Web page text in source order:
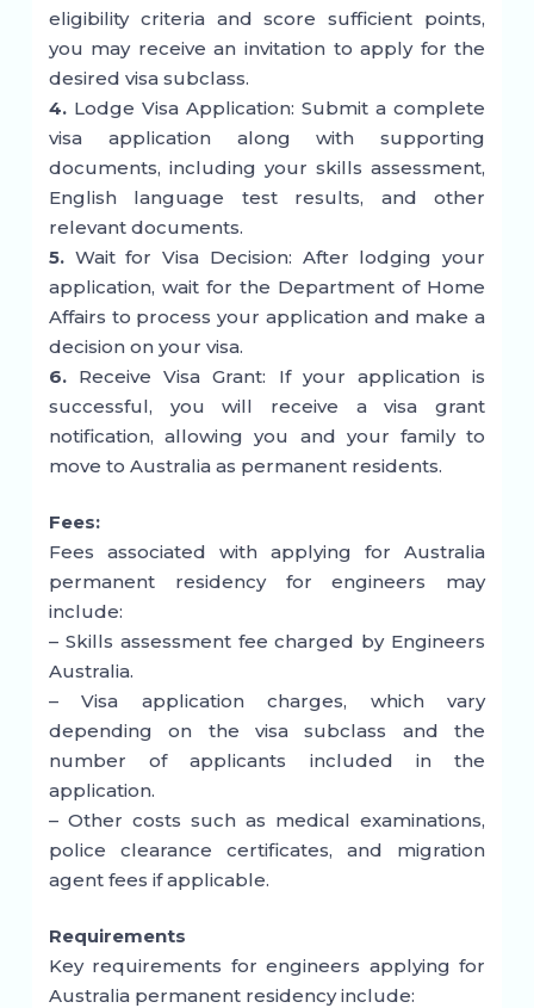
eligibility criteria and score sufficient points,
you may receive an invitation to apply for the
desired visa subclass.
4.Lodge Visa Application: Submit a complete
visa application along with supporting
documents, including your skills assessment,
English language test results, and other
relevant documents.
5.Wait for Visa Decision: After lodging your
application, wait for the Department of Home
Affairs to process your application and make a
decision on your visa.
6.Receive Visa Grant: If your application is
successful, you will receive a visa grant
notification, allowing you and your family to
move to Australia as permanent residents.
Fees:
Fees associated with applying for Australia
permanent residency for engineers may
include:
– Skills assessment fee charged by Engineers
Australia.
– Visa application charges, which vary
depending on the visa subclass and the
number of applicants included in the
application.
– Other costs such as medical examinations,
police clearance certificates, and migration
agent fees if applicable.
Requirements
Key requirements for engineers applying for
Australia permanent residency include: